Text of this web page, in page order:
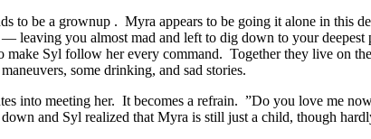
to be a grownup . Myra appears to be going it alone in this
you almost mad and left to dig down to your
make Syl follow her every command. Together they live on
some drinking, and sad stories.
into meeting her. It becomes a refrain. ”Do you love me
and Syl realized that Myra is still just a child, though